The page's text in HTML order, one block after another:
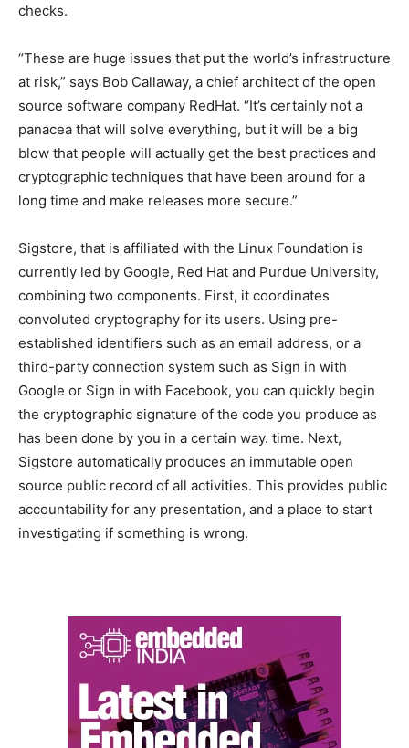
checks.
“These are huge issues that put the world’s infrastructure
at risk,” says Bob Callaway, a chief architect of the open
source software company RedHat. “It’s certainly not a
panacea that will solve everything, but it will be a big
blow that people will actually get the best practices and
cryptographic techniques that have been around for a
long time and make releases more secure.”
Sigstore, that is affiliated with the Linux Foundation is
currently led by Google, Red Hat and Purdue University,
combining two components. First, it coordinates
convoluted cryptography for its users. Using pre-
established identifiers such as an email address, or a
third-party connection system such as Sign in with
Google or Sign in with Facebook, you can quickly begin
the cryptographic signature of the code you produce as
has been done by you in a certain way. time. Next,
Sigstore automatically produces an immutable open
source public record of all activities. This provides public
accountability for any presentation, and a place to start
investigating if something is wrong.